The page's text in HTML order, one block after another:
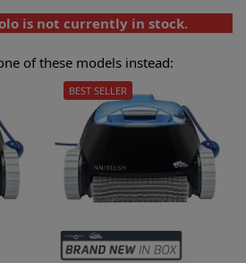
is not currently in stock.
of these models instead:
BEST SELLER